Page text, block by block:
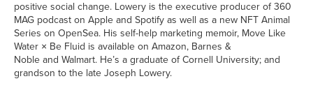
positive social change. Lowery is the executive producer of 360
MAG podcast on Apple and Spotify as well as a new NFT Animal
Series on OpenSea. His self-help marketing memoir, Move Like
Water × Be Fluid is available on Amazon, Barnes &
Noble and Walmart. He’s a graduate of Cornell University; and
grandson to the late Joseph Lowery.